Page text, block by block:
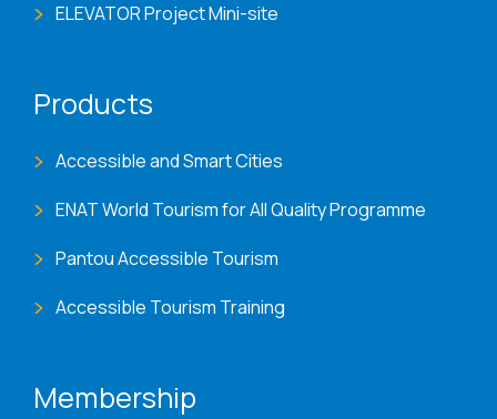
ELEVATOR Project Mini-site
Products
Accessible and Smart Cities
ENAT World Tourism for All Quality Programme
Pantou Accessible Tourism
Accessible Tourism Training
Membership